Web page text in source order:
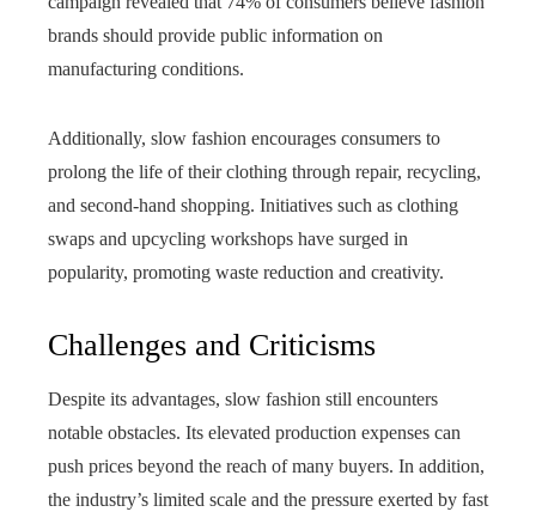
brands should provide public information on
manufacturing conditions.
Additionally, slow fashion encourages consumers to
prolong the life of their clothing through repair, recycling,
and second-hand shopping. Initiatives such as clothing
swaps and upcycling workshops have surged in
popularity, promoting waste reduction and creativity.
Challenges and Criticisms
Despite its advantages, slow fashion still encounters
notable obstacles. Its elevated production expenses can
push prices beyond the reach of many buyers. In addition,
the industry’s limited scale and the pressure exerted by fast